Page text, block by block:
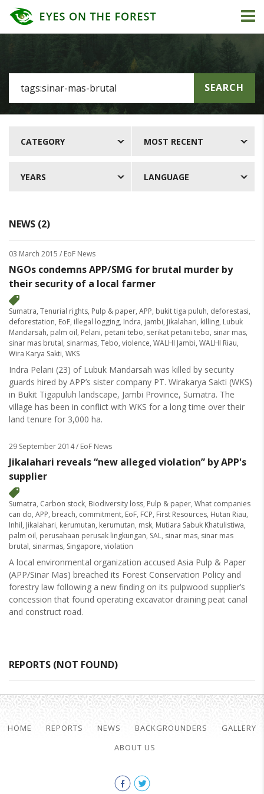
SEARCH
CATEGORY MOST RECENT
YEARS LANGUAGE
NEWS (2)
03 March 2015 / EoF News
NGOs condemns APP/SMG for brutal murder by
their security of a local farmer
Sumatra, Tenurial rights, Pulp & paper, APP, bukit tiga puluh, deforestasi,
deforestation, EoF, illegal logging, Indra, jambi, Jikalahari, killing, Lubuk
Mandarsah, palm oil, Pelani, petani tebo, serikat petani tebo, sinar mas,
sinar mas brutal, sinarmas, Tebo, violence, WALHI Jambi, WALHI Riau,
Wira Karya Sakti, WKS
Indra Pelani (23) of Lubuk Mandarsah was killed by security
guards hired by APP’s sister company PT. Wirakarya Sakti (WKS)
in Bukit Tigapuluh landscape, Jambi Province, Sumatra. The
village has been in conflict with WKS for a long time over their
land tenure for 3,000 ha.
29 September 2014/ EoF News
Jikalahari reveals “new alleged violation” by APP's
supplier
Sumatra, Carbon stock, Biodiversity loss, Pulp & paper, What companies
can do, APP, breach, commitment, EoF, FCP, First Resources, Hutan Riau,
Inhil, Jikalahari, kerumutan, kerumutan, msk, Mutiara Sabuk Khatulistiwa,
palm oil, perusahaan perusak lingkungan, SAL, sinar mas, sinar mas
brutal, sinarmas, Singapore, violation
A local environmental organization accused Asia Pulp & Paper
(APP/Sinar Mas) breached its Forest Conservation Policy and
forestry law following a new finding on its pulpwood supplier’s
concession that found operating excavator draining peat canal
and construct road.
REPORTS (NOT FOUND)
HOME REPORTS NEWS BACKGROUNDERS
GALLERY
ABOUT US